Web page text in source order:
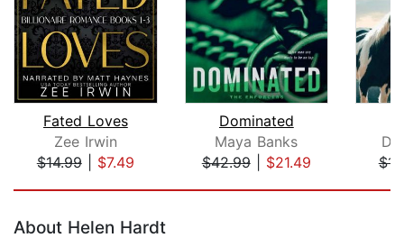
Fated Loves
Zee Irwin
$14.99| $7.49
Dominated
Maya Banks
$42.99| $21.49
About Helen Hardt